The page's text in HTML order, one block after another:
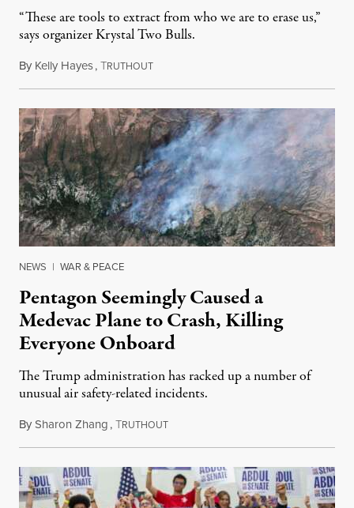
“These are tools to extract from who we are to erase us,”
says organizer Krystal Two Bulls.
By Kelly Hayes,TRUTHOUTAugust 6, 2026
NEWS | WAR & PEACE
Pentagon Seemingly Caused a
Medevac Plane to Crash, Killing
Everyone Onboard
The Trump administration has racked up a number of
unusual air safety-related incidents.
BySharon Zhang,TRUTHOUTAugust 5, 2026